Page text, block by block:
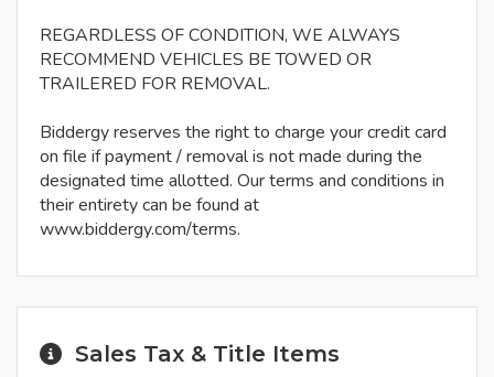
REGARDLESS OF CONDITION, WE ALWAYS
RECOMMEND VEHICLES BE TOWED OR
TRAILERED FOR REMOVAL.
Biddergy reserves the right to charge your credit card
on file if payment / removal is not made during the
designated time allotted. Our terms and conditions in
their entirety can be found at
www.biddergy.com/terms.
Sales Tax & Title Items